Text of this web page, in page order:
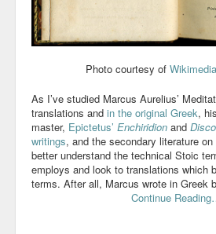
Resume
Tools
Photo courtesy of
As I’ve studied Marcus Aurelius’
translations and in the original Greek, his
master, Epictetus’ Enchiridion and
writings, and the secondary literature
better understand the technical Stoic
employs and look to translations which
terms. After all, Marcus wrote in Greek
Continue